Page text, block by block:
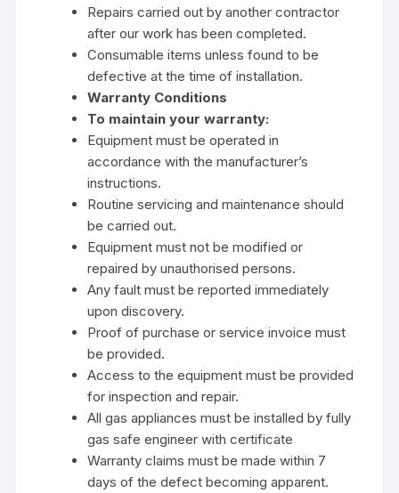
Repairs carried out by another contractor
after our work has been completed.
Consumable items unless found to be
defective at the time of installation.
Warranty Conditions
To maintain your warranty:
Equipment must be operated in
accordance with the manufacturer’s
instructions.
Routine servicing and maintenance should
be carried out.
Equipment must not be modified or
repaired by unauthorised persons.
Any fault must be reported immediately
upon discovery.
Proof of purchase or service invoice must
be provided.
Access to the equipment must be provided
for inspection and repair.
All gas appliances must be installed by fully
gas safe engineer with certificate
Warranty claims must be made within 7
days of the defect becoming apparent.